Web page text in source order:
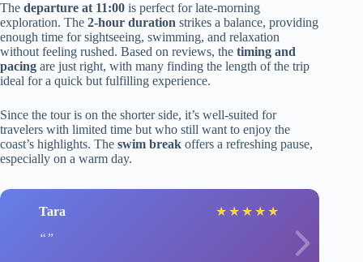
The departure at 11:00 is perfect for late-morning
exploration. The 2-hour duration strikes a balance, providing
enough time for sightseeing, swimming, and relaxation
without feeling rushed. Based on reviews, the timing and
pacing are just right, with many finding the length of the trip
ideal for a quick but fulfilling experience.
Since the tour is on the shorter side, it’s well-suited for
travelers with limited time but who still want to enjoy the
coast’s highlights. The swim break offers a refreshing pause,
especially on a warm day.
Tara ★ ★ ★ ★ ★